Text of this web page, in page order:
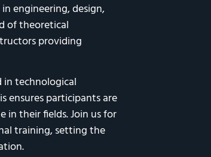
engineering, design,
of theoretical
providing
technological
ensures participants are
their fields. Join us for
training, setting the